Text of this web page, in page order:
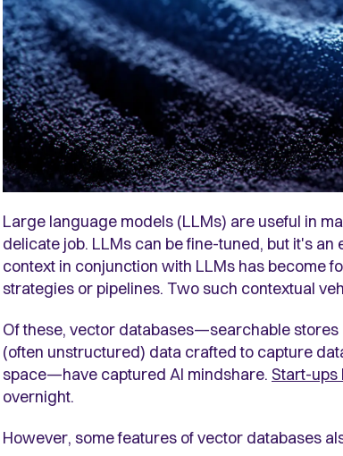
Large language models (LLMs) are useful in
delicate job. LLMs can be fine-tuned, but it's
context in conjunction with LLMs has become
strategies or pipelines. Two such contextual
Of these, vector databases—searchable
(often unstructured) data crafted to capture
space—have captured AI mindshare. Start-ups
overnight.
However, some features of vector databases